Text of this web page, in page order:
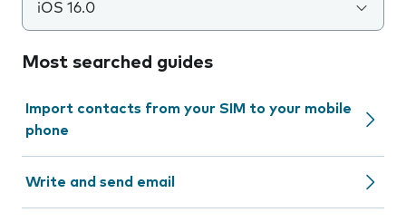
iOS 16.0
Most searched guides
Import contacts from your SIM to your mobile
phone
Write and send email